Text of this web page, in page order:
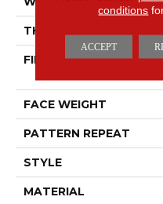
THICKNESS
FIBER
FACE WEIGHT
PATTERN REPEAT
STYLE
MATERIAL
conditions
ACCEPT